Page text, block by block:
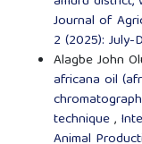
Journal of
2 (2025): July-
Alagbe John
africana oil
technique,
Animal